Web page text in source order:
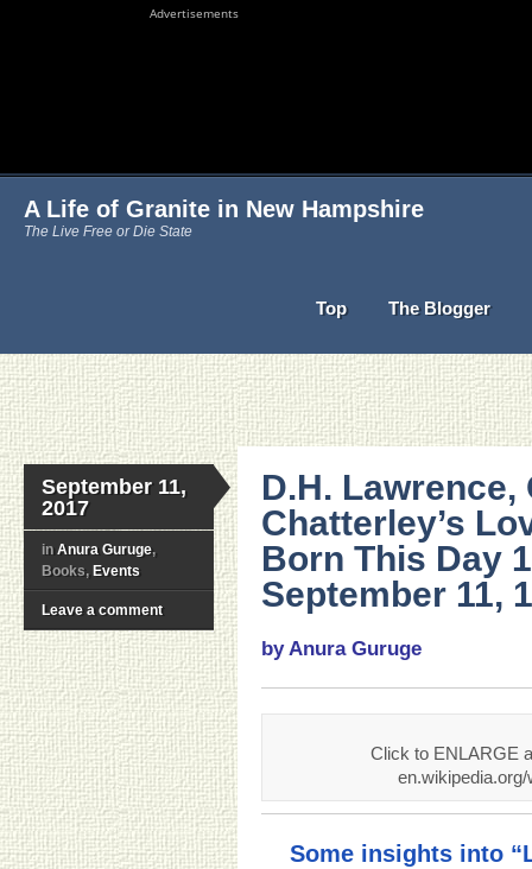
Advertisements
A Life of Granite in New Hampshire
The Live Free or Die State
Top The Blogger
September 11,
2017
in Anura Guruge,
Books, Events
Leave a comment
D.H. Lawrence,
Chatterley’s
Born This Day
September 11,
by Anura Guruge
Click to ENLARGE
Some insights into